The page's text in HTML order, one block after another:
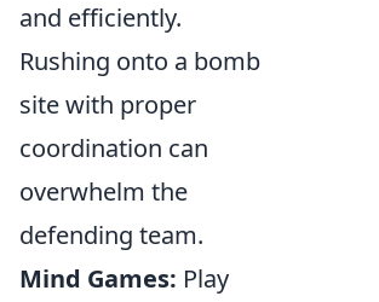
and efficiently.
Rushing onto a bomb
site with proper
coordination can
overwhelm the
defending team.
Mind Games: Play